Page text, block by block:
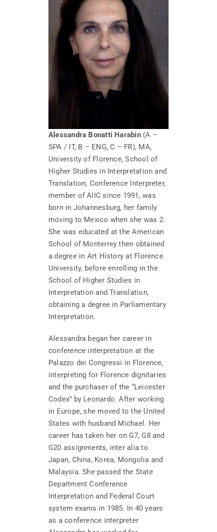
Alessandra Bonatti Harabin(A –
SPA / IT, B – ENG, C – FR), MA,
University of Florence, School of
Higher Studies in Interpretation and
Translation, Conference Interpreter,
member of AIIC since 1991, was
born in Johannesburg, her family
moving to Mexico when she was 2.
She was educated at the American
School of Monterrey then obtained
a degree in Art History at Florence
University, before enrolling in the
School of Higher Studies in
Interpretation and Translation,
obtaining a degree in Parliamentary
Interpretation.
Alessandra began her career in
conference interpretation at the
Palazzo dei Congressi in Florence,
interpreting for Florence dignitaries
and the purchaser of the “Leicester
Codex” by Leonardo. After working
in Europe, she moved to the United
States with husband Michael. Her
career has taken her on G7, G8 and
G20 assignments, inter alia to
Japan, China, Korea, Mongolia and
Malaysia. She passed the State
Department Conference
Interpretation and Federal Court
system exams in 1985. In 40 years
as a conference interpreter